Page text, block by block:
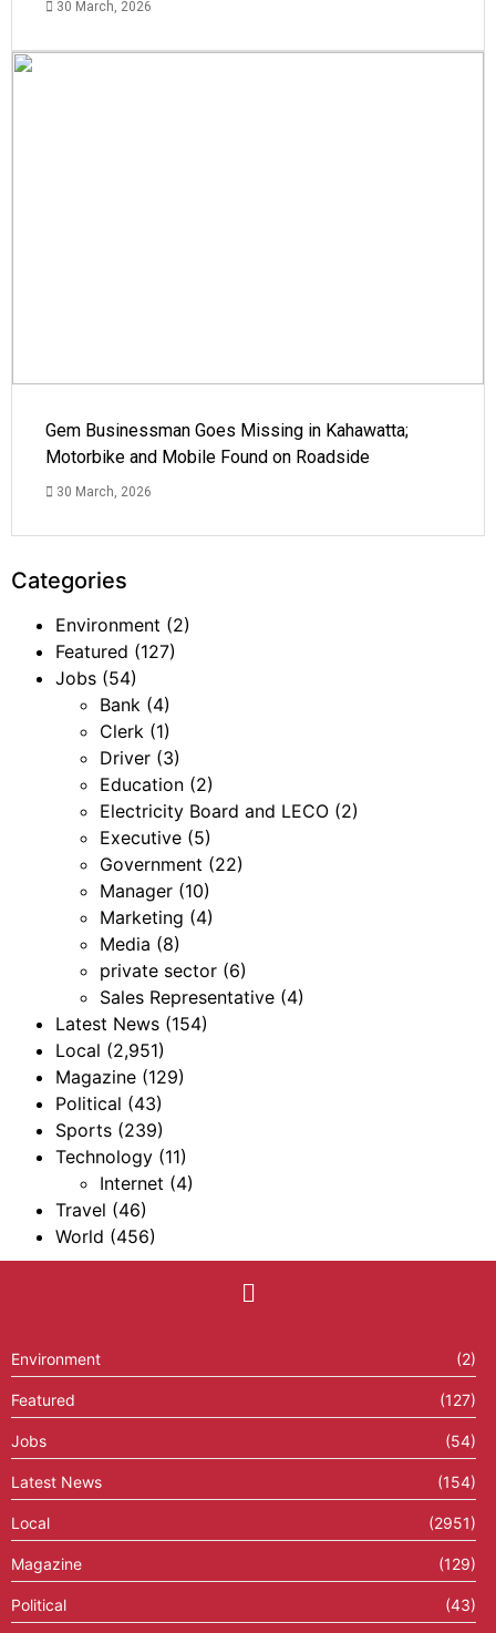
30 March, 2026
Gem Businessman Goes Missing in Kahawatta;
Motorbike and Mobile Found on Roadside
30 March, 2026
Categories
Environment (2)
Featured (127)
Jobs (54)
Bank (4)
Clerk (1)
Driver (3)
Education (2)
Electricity Board and LECO (2)
Executive (5)
Government (22)
Manager (10)
Marketing (4)
Media (8)
private sector (6)
Sales Representative (4)
Latest News (154)
Local (2,951)
Magazine (129)
Political (43)
Sports (239)
Technology (11)
Internet (4)
Travel (46)
World (456)
Environment (2)
Featured (127)
Jobs (54)
Latest News (154)
Local (2951)
Magazine (129)
Political (43)